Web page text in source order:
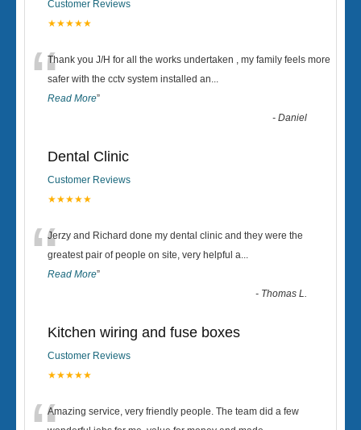
Customer Reviews
★★★★★
“Thank you J/H for all the works undertaken , my family feels more
safer with the cctv system installed an...
Read More”
-Daniel
Dental Clinic
Customer Reviews
★★★★★
“Jerzy and Richard done my dental clinic and they were the
greatest pair of people on site, very helpful a...
Read More”
- Thomas L.
Kitchen wiring and fuse boxes
Customer Reviews
★★★★★
Amazing service, very friendly people. The team did a few